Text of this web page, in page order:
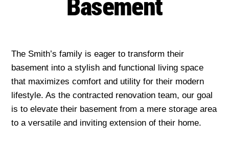
Basement
The Smith’s family is eager to transform their
basement into a stylish and functional living space
that maximizes comfort and utility for their modern
lifestyle. As the contracted renovation team, our goal
is to elevate their basement from a mere storage area
to a versatile and inviting extension of their home.